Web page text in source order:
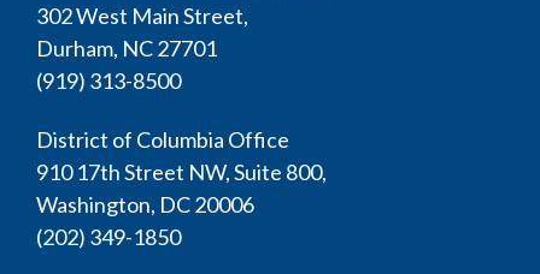
302 West Main Street,
Durham, NC 27701
(919) 313-8500
District of Columbia Office
910 17th Street NW, Suite 800,
Washington, DC 20006
(202) 349-1850